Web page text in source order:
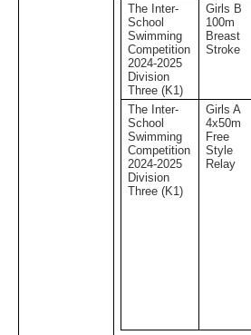
The Inter-
School
Swimming
Competition
2024-2025
Division
Three (K1)
Girls B
100m
Breast
Stroke
The Inter-
School
Swimming
Competition
2024-2025
Division
Three (K1)
Girls A
4x50m
Free
Style
Relay